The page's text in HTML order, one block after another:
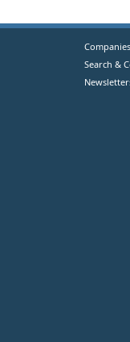
Companies
Search &